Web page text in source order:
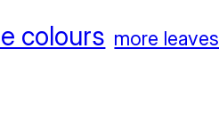
colours more leaves